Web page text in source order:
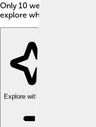
Only 10 were made, so it’s
explore what makes this
Explore with ChatDino